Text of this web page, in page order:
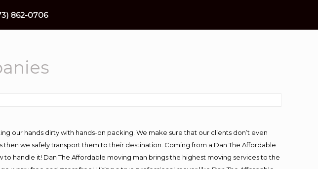
our hands dirty with hands-on packing. We make sure that our clients don’t even
we safely transport them to their destination. Coming from a Dan The Affordable
handle it! Dan The Affordable moving man brings the highest moving services to the
862-0706